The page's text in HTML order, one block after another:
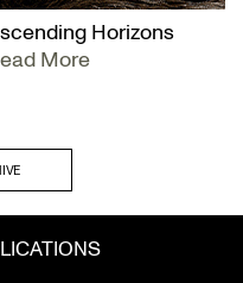
Horizons
More